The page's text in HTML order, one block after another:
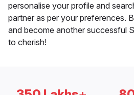
personalise your profile and
partner as per your preferences.
and become another successful
to cherish!